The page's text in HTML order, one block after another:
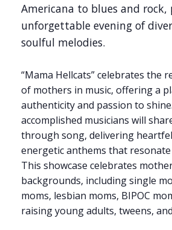
Americana to blues and rock,
unforgettable evening of
soulful melodies.
“Mama Hellcats” celebrates the
of mothers in music, offering a
authenticity and passion to
accomplished musicians will
through song, delivering
energetic anthems that resonate
This showcase celebrates
backgrounds, including single
moms, lesbian moms, BIPOC
raising young adults, tweens,